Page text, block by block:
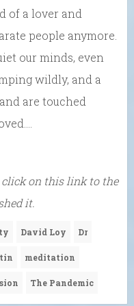
of a lover and
people anymore.
our minds, even
wildly, and a
are touched
click on this link to the
it.
David Loy Dr
meditation
The Pandemic